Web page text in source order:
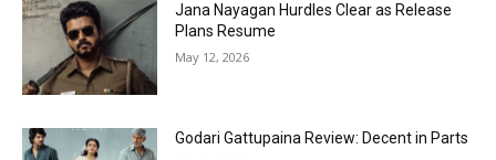
Jana Nayagan Hurdles Clear as Release
Plans Resume
May 12, 2026
Godari Gattupaina Review: Decent in Parts